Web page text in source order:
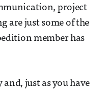
project
are just some of the
member has
just as you have